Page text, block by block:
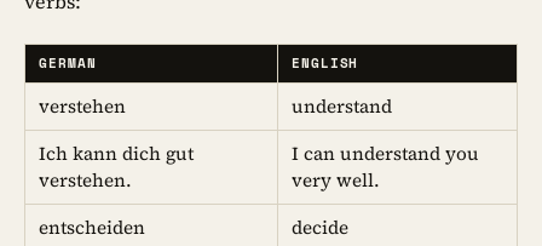
GERMAN ENGLISH
verstehen
understand
Ich kann dich gut
verstehen.
I can understand you
very well.
entscheiden
decide